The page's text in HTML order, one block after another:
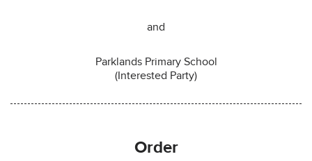
and
Parklands Primary School
(Interested Party)
Order